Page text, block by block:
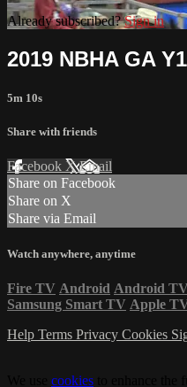
Already subscribed?Sign in
2019 NBHA GA
5m 10s
Share with friends
Facebook XEmail
Share on Facebook
Share on X
Share via Email
Watch anywhere, anytime
Fire TV Android Android TV
Samsung Smart TV Apple
Help Terms Privacy Cookies
cookies